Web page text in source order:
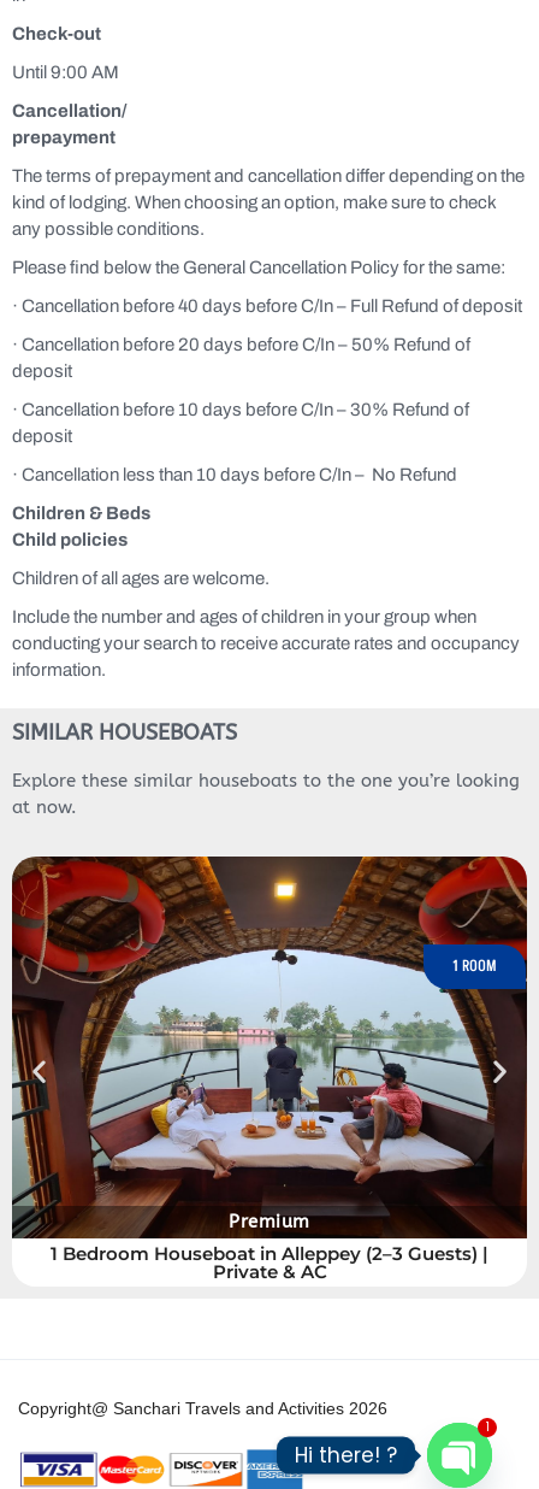
Check-out
Until 9:00 AM
Cancellation/
prepayment
The terms of prepayment and cancellation differ depending on the
kind of lodging. When choosing an option, make sure to check
any possible conditions.
Please find below the General Cancellation Policy for the same:
· Cancellation before 40 days before C/In – Full Refund of deposit
· Cancellation before 20 days before C/In – 50% Refund of
deposit
· Cancellation before 10 days before C/In – 30% Refund of
deposit
· Cancellation less than 10 days before C/In – No Refund
Children & Beds
Child policies
Children of all ages are welcome.
Include the number and ages of children in your group when
conducting your search to receive accurate rates and occupancy
information.
SIMILAR HOUSEBOATS
Explore these similar houseboats to the one you’re looking
at now.
6 ROOMS
6 Bedroom Houseboat Alleppey | Kerala
Copyright@ Sanchari Travels and Activities 2026
Hi there! ?
1